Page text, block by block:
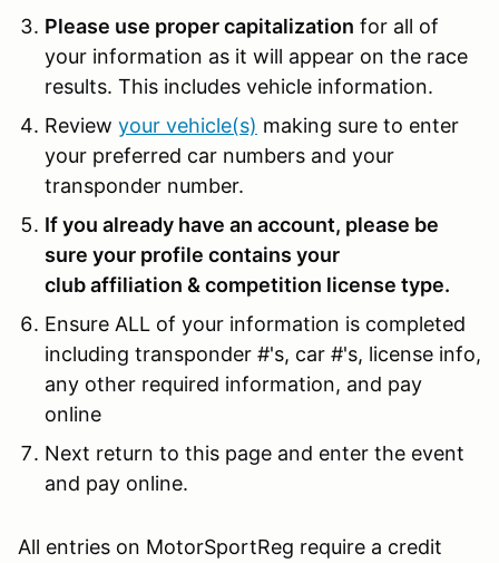
Please use proper capitalization for all of
your information as it will appear on the race
results. This includes vehicle information.
Review your vehicle(s) making sure to enter
your preferred car numbers and your
transponder number.
If you already have an account, please be
sure your profile contains your
club affiliation & competition license type.
Ensure ALL of your information is completed
including transponder #'s, car #'s, license info,
any other required information, and pay
online
Next return to this page and enter the event
and pay online.
All entries on MotorSportReg require a credit